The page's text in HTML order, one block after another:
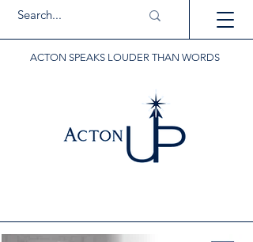
ACTON SPEAKS LOUDER THAN WORDS